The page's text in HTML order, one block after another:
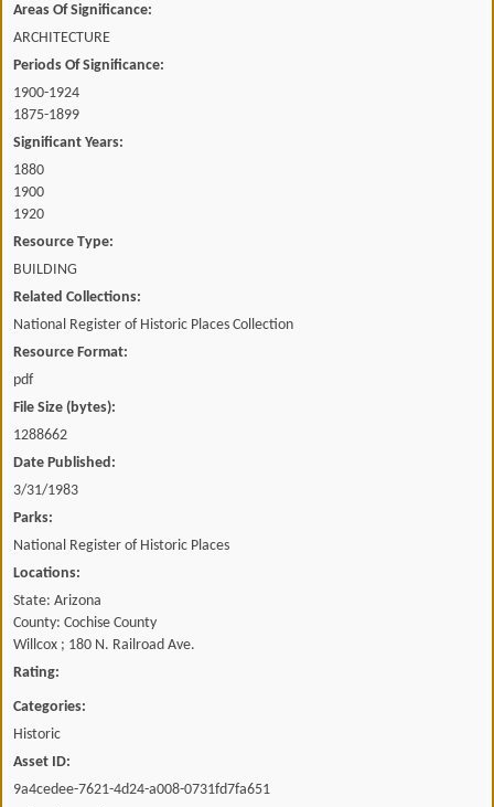
Areas Of Significance:
ARCHITECTURE
Periods Of Significance:
1900-1924
1875-1899
Significant Years:
1880
1900
1920
Resource Type:
BUILDING
Related Collections:
National Register of Historic Places Collection
Resource Format:
pdf
File Size (bytes):
1288662
Date Published:
3/31/1983
Parks:
National Register of Historic Places
Locations:
State: Arizona
County: Cochise County
Willcox ; 180 N. Railroad Ave.
Rating:
Categories:
Historic
Asset ID:
9a4cedee-7621-4d24-a008-0731fd7fa651